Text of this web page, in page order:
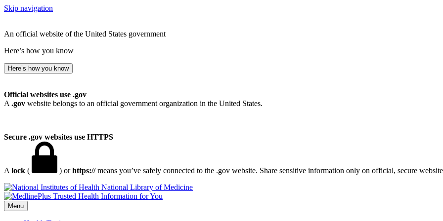
Skip navigation
An official website of the United States government
Here’s how you know
Here’s how you know
Official websites use .gov
A .gov website belongs to an official government organization in the United States.
Secure .gov websites use HTTPS
A lock ( ) orhttps://means you’ve safely connected to the .gov website. Share sensitive information only on official, secure
National Library of Medicine
Menu